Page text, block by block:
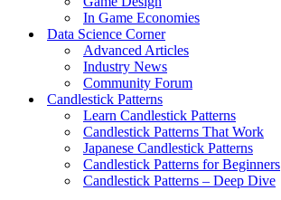
In Game Economies
Data Science Corner
Advanced Articles
Industry News
Community Forum
Candlestick Patterns
Learn Candlestick Patterns
Candlestick Patterns That Work
Japanese Candlestick Patterns
Candlestick Patterns for Beginners
Candlestick Patterns – Deep Dive